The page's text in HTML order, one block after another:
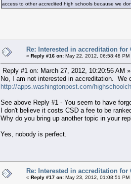
access to other accredited high schools because we
Re: Interested in accreditation for
« Reply #16 on: May 22, 2012, 06:58:48 PM
Reply #1 on: March 27, 2012, 10:20:56 AM »
No, I am not interested in accreditation.
http://apps.washingtonpost.com/
See above Reply #1 - You seem to have
I don't believe it costs CSD a fee to be
Why do you bring up another topic in your
Yes, nobody is perfect.
Re: Interested in accreditation for
« Reply #17 on: May 23, 2012, 01:08:51 PM